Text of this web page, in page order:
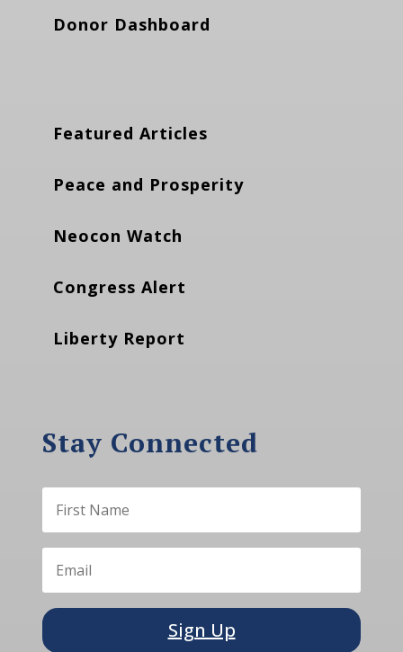
Donor Dashboard
Featured Articles
Peace and Prosperity
Neocon Watch
Congress Alert
Liberty Report
Stay Connected
Sign Up